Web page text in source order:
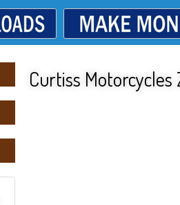
Curtiss Motorcycles